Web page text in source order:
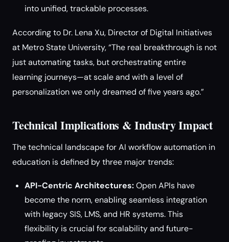
into unified, trackable processes.
According to Dr. Lena Xu, Director of Digital Initiatives
at Metro State University, “The real breakthrough is not
just automating tasks, but orchestrating entire
learning journeys—at scale and with a level of
personalization we only dreamed of five years ago.”
Technical Implications & Industry Impact
The technical landscape for AI workflow automation in
education is defined by three major trends:
API-Centric Architectures:Open APIs have
become the norm, enabling seamless integration
with legacy SIS, LMS, and HR systems. This
flexibility is crucial for scalability and future-